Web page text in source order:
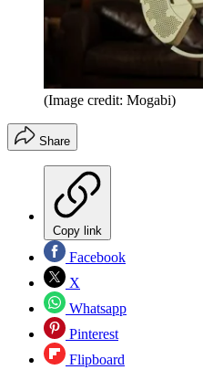
(Image credit: Mogabi)
Share
Copy link
Facebook
X
Whatsapp
Pinterest
Flipboard